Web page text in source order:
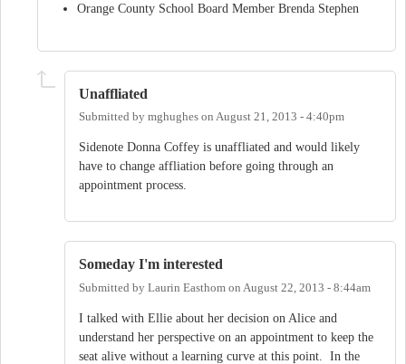
Orange County School Board Member Brenda Stephen
Unaffliated
Submitted by mghughes on August 21, 2013 - 4:40pm
Sidenote Donna Coffey is unaffliated and would likely
have to change affliation before going through an
appointment process.
Someday I'm interested
Submitted by Laurin Easthom on August 22, 2013 - 8:44am
I talked with Ellie about her decision on Alice and
understand her perspective on an appointment to keep the
seat alive without a learning curve at this point. In the